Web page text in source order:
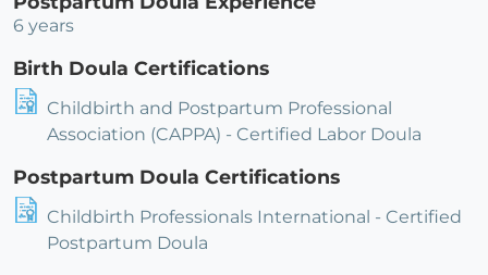
6 years
Birth Doula Certifications
Childbirth and Postpartum Professional
Association (CAPPA) - Certified Labor Doula
Postpartum Doula Certifications
Childbirth Professionals International - Certified
Postpartum Doula